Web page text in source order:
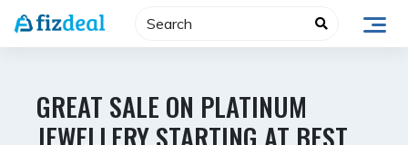
Skip
GREAT SALE ON PLATINUM
JEWELLERY STARTING AT BEST